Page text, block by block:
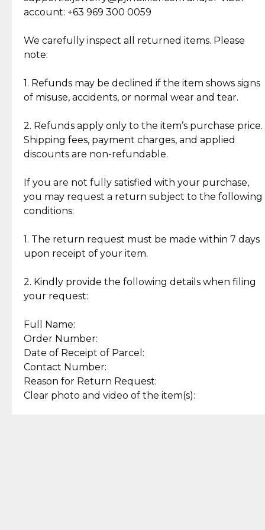
Jewelry: Each piece carries its own story, being pre-
loved and unique. Subtle signs of previous wear
authentic, wearable, and of enduring value.
crafted in-house, from minting and making the
intricate design details—ensuring an exceptional
standard of quality and authenticity.
account: +63 969 300 0059
We carefully inspect all returned items. Please
note:
1. Refunds may be declined if the item shows signs
of misuse, accidents, or normal wear and tear.
2. Refunds apply only to the item’s purchase price.
Shipping fees, payment charges, and applied
discounts are non-refundable.
If you are not fully satisfied with your purchase,
you may request a return subject to the following
conditions:
1. The return request must be made within 7 days
upon receipt of your item.
2. Kindly provide the following details when filing
your request:
Full Name:
Order Number:
Date of Receipt of Parcel:
Contact Number:
Reason for Return Request:
Clear photo and video of the item(s):
Cut Diamonds
What Our Clients Are Saying
Discover the esteemed opinions of our discerning
Reliable, Insured Shipping
Insurance with delivery, securely
handled by our trusted courier
partner.
Assured Authenticity
Guaranteed 100% authentic
Secured Checkout
experience with simple and
secure options.
lasting, quality jewelry.